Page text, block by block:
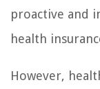
proactive and
health
However,